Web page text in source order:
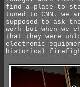
find a place to
tuned to CNN. we
supposed to ask
work but when we
that they were
electronic
historical